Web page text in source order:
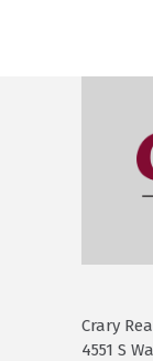
Crary
4551 S